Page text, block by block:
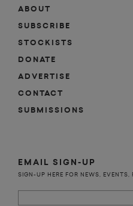
ABOUT
SUBSCRIBE
STOCKISTS
DONATE
ADVERTISE
CONTACT
SUBMISSIONS
EMAIL SIGN-UP
SIGN-UP HERE FOR NEWS,